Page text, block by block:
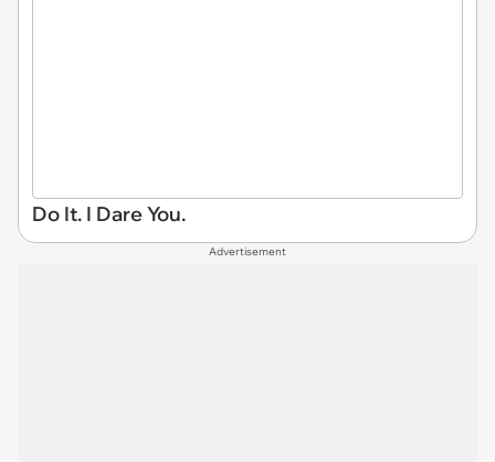
Do It. I Dare You.
Advertisement